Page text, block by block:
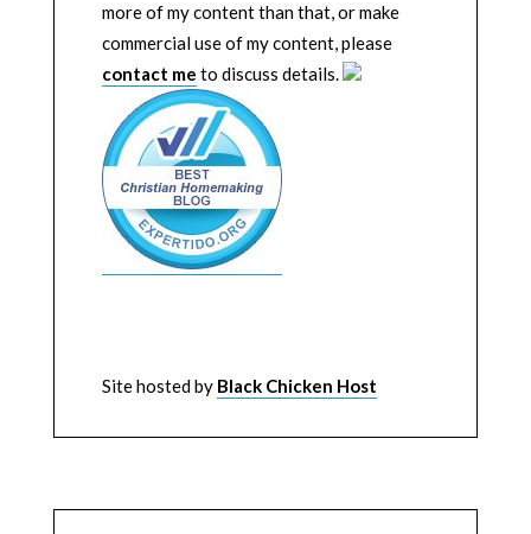
more of my content than that, or make
commercial use of my content, please
contact me to discuss details.
Site hosted by Black Chicken Host